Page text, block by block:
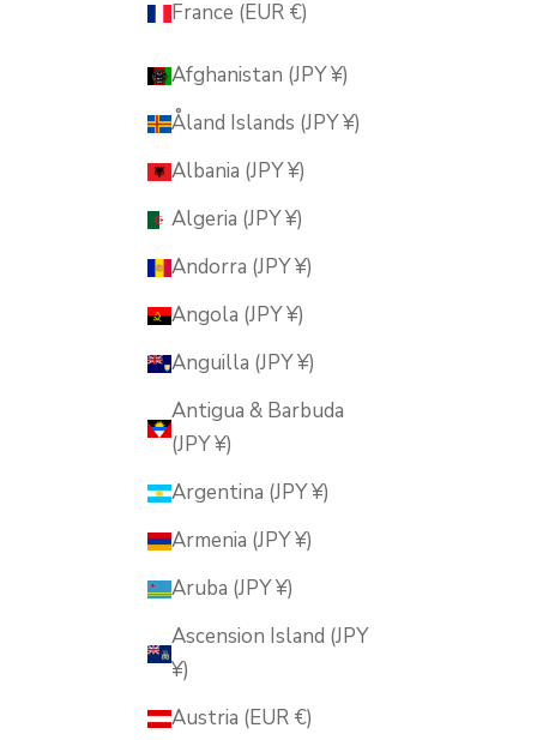
France (EUR €)
Afghanistan (JPY ¥)
Åland Islands (JPY ¥)
Albania (JPY ¥)
Algeria (JPY ¥)
Andorra (JPY ¥)
Angola (JPY ¥)
Anguilla (JPY ¥)
Antigua & Barbuda
(JPY ¥)
Argentina (JPY ¥)
Armenia (JPY ¥)
Aruba (JPY ¥)
Ascension Island (JPY
¥)
Austria (EUR €)